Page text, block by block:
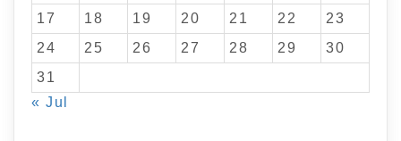
17
18 19 20 21 22
23
24
25 26 27 28 29
30
31
« Jul